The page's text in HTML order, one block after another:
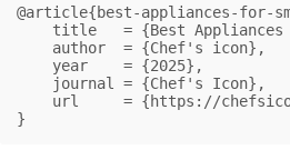
@article{best-appliances-for-
}